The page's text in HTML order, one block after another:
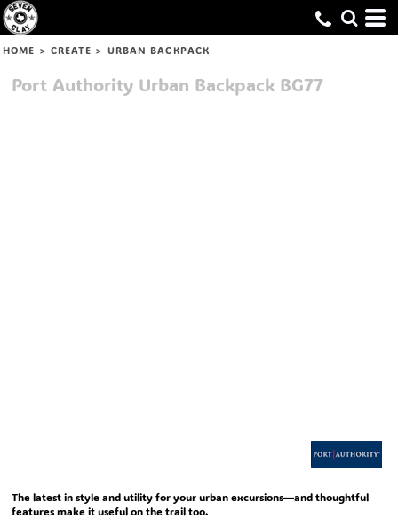
HOME > CREATE > URBAN BACKPACK
Port Authority Urban Backpack BG77
The latest in style and utility for your urban excursions—and thoughtful
features make it useful on the trail too.